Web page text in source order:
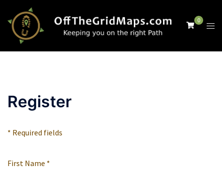
content
0
Register
* Required fields
First Name *